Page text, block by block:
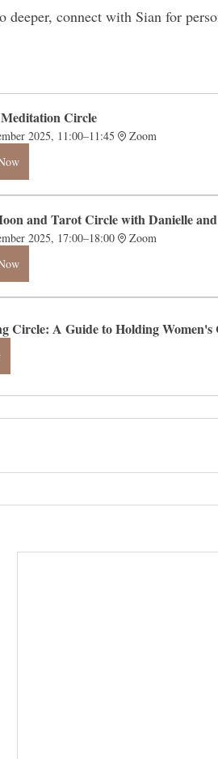
deeper, connect with Sian for
Circle
2025, 11:00–11:45
Zoom
and Tarot Circle with Danielle
2025, 17:00–18:00
Zoom
Circle: A Guide to Holding